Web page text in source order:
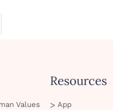
Values
Resources
App